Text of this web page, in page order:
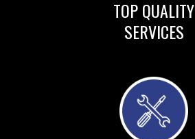
TOP QUALITY
SERVICES